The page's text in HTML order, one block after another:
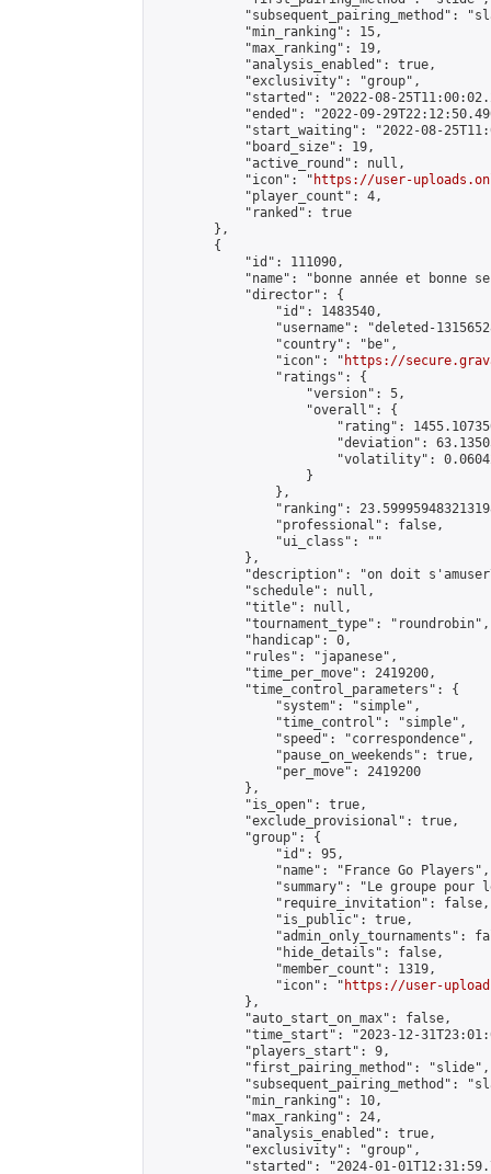
"subsequent_pairing_method":
            "min_ranking": 15,
            "max_ranking": 19,
            "analysis_enabled": true,
            "exclusivity": "group",
"started": "2022-08-
"ended": "2022-09-
"start_waiting": "2022-08-
            "board_size": 19,
            "active_round": null,
            "icon": "
https://user-
            "player_count": 4,
            "ranked": true
        },
        {
            "id": 111090,
"name": "bonne année et bonne
            "director": {
                "id": 1483540,
"username": "deleted-
                "country": "be",
                "icon": "
https://
                "ratings": {
                    "version": 5,
                    "overall": {
"rating":
"deviation":
"volatility":
                    }
                },
"ranking":
                "professional": false,
                "ui_class": ""
            },
"description": "on doit
            "schedule": null,
            "title": null,
            "tournament_type": "roundrobin",
            "handicap": 0,
            "rules": "japanese",
            "time_per_move": 2419200,
            "time_control_parameters": {
                "system": "simple",
                "time_control": "simple",
                "speed": "correspondence",
                "pause_on_weekends": true,
                "per_move": 2419200
            },
            "is_open": true,
            "exclude_provisional": true,
            "group": {
                "id": 95,
                "name": "France Go Players",
"summary": "Le groupe pour
                "require_invitation": false,
                "is_public": true,
"admin_only_tournaments":
                "hide_details": false,
                "member_count": 1319,
                "icon": "
https://user-
            },
            "auto_start_on_max": false,
"time_start": "2023-12-
            "players_start": 9,
            "first_pairing_method": "slide",
"subsequent_pairing_method":
            "min_ranking": 10,
            "max_ranking": 24,
            "analysis_enabled": true,
            "exclusivity": "group",
"started": "2024-01-